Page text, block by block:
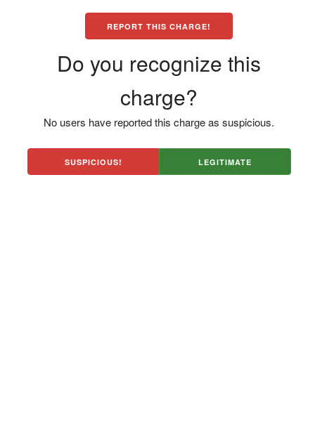
REPORT THIS CHARGE!
Do you recognize this
charge?
No users have reported this charge as suspicious.
SUSPICIOUS! LEGITIMATE